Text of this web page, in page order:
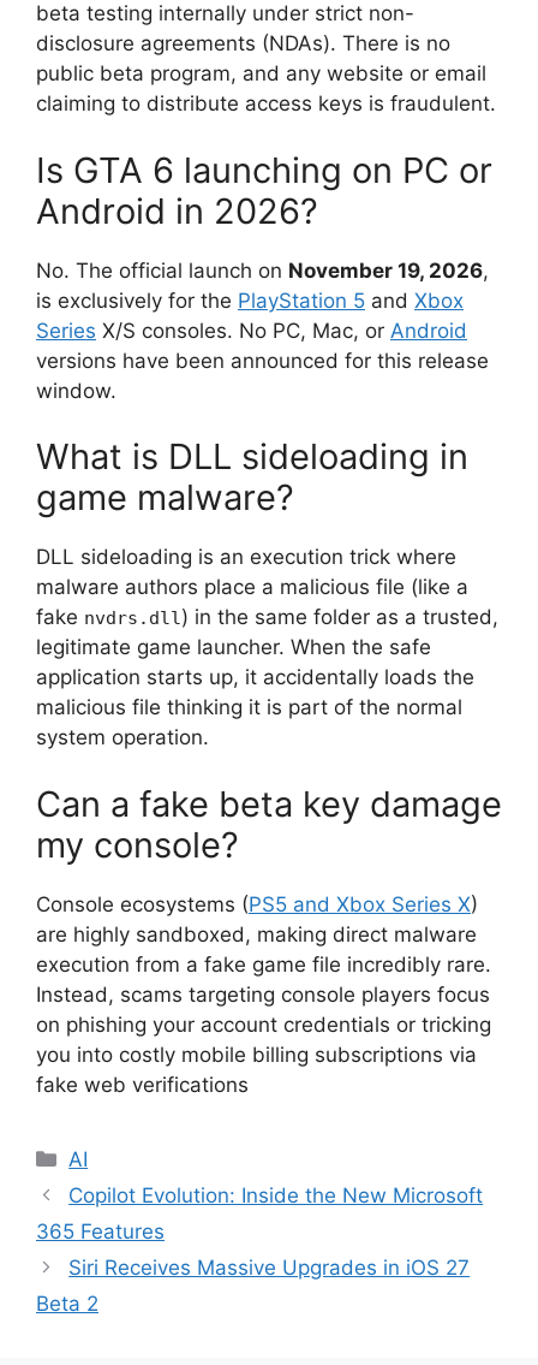
beta testing internally under strict non-
disclosure agreements (NDAs). There is no
public beta program, and any website or email
claiming to distribute access keys is fraudulent.
Is GTA 6 launching on PC or
Android in 2026?
No. The official launch on November 19, 2026,
is exclusively for the PlayStation 5 and Xbox
Series X/S consoles. No PC, Mac, or Android
versions have been announced for this release
window.
What is DLL sideloading in
game malware?
DLL sideloading is an execution trick where
malware authors place a malicious file (like a
fake nvdrs.dll) in the same folder as a trusted,
legitimate game launcher. When the safe
application starts up, it accidentally loads the
malicious file thinking it is part of the normal
system operation.
Can a fake beta key damage
my console?
Console ecosystems (PS5 and Xbox Series X)
are highly sandboxed, making direct malware
execution from a fake game file incredibly rare.
Instead, scams targeting console players focus
on phishing your account credentials or tricking
you into costly mobile billing subscriptions via
fake web verifications
Categories
AI
Copilot Evolution: Inside the New Microsoft
365 Features
Siri Receives Massive Upgrades in iOS 27
Beta 2